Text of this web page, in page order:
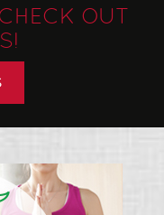
OUT